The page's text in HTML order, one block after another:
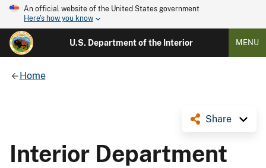
An official website of the United States government
Here's how you know
U.S. Department of the Interior MENU
Home
Share
Interior Department